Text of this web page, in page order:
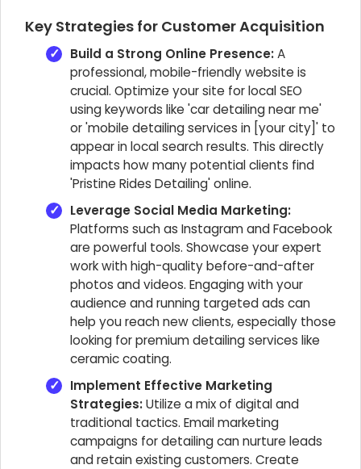
Key Strategies for Customer Acquisition
Build a Strong Online Presence:A
professional, mobile-friendly website is
crucial. Optimize your site for local SEO
using keywords like 'car detailing near me'
or 'mobile detailing services in [your city]' to
appear in local search results. This directly
impacts how many potential clients find
'Pristine Rides Detailing' online.
Leverage Social Media Marketing:
Platforms such as Instagram and Facebook
are powerful tools. Showcase your expert
work with high-quality before-and-after
photos and videos. Engaging with your
audience and running targeted ads can
help you reach new clients, especially those
looking for premium detailing services like
ceramic coating.
Implement Effective Marketing
Strategies:Utilize a mix of digital and
traditional tactics. Email marketing
campaigns for detailing can nurture leads
and retain existing customers. Create